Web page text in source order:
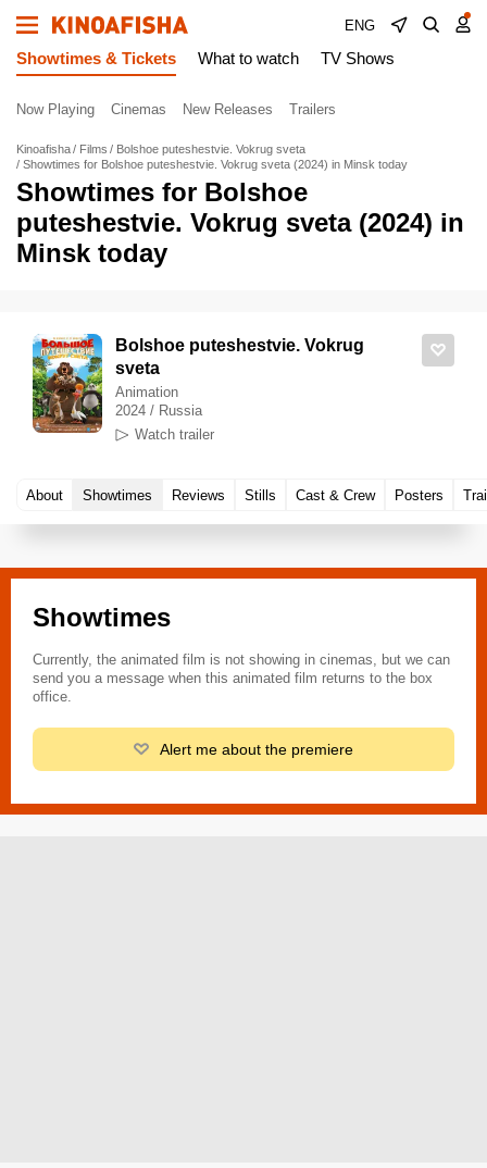
ENG
Showtimes & Tickets What to watch TV Shows
Now Playing Cinemas New Releases Trailers
Kinoafisha Films
Bolshoe puteshestvie. Vokrug sveta
Showtimes for Bolshoe puteshestvie. Vokrug sveta (2024) in Minsk today
Showtimes for Bolshoe
puteshestvie. Vokrug sveta (2024) in
Minsk today
Bolshoe puteshestvie. Vokrug
sveta
Animation
2024 / Russia
Watch trailer
About Showtimes Reviews Stills Cast & Crew Posters
Showtimes
Currently, the animated film is not showing in cinemas, but we can
send you a message when this animated film returns to the box
office.
Alert me about the premiere